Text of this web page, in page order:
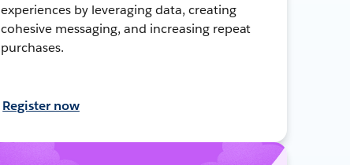
experiences by leveraging data, creating
cohesive messaging, and increasing repeat
purchases.
Register now